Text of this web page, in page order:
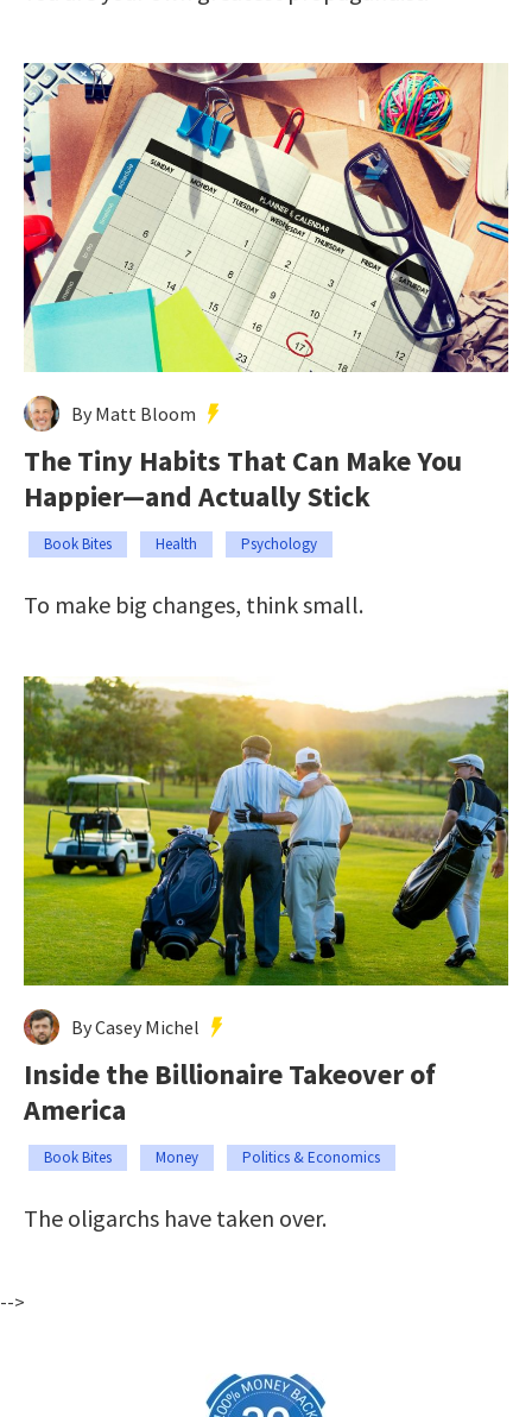
By Matt Bloom
The Tiny Habits That Can Make You
Happier—and Actually Stick
Book Bites Health Psychology
To make big changes, think small.
By Casey Michel
Inside the Billionaire Takeover of
America
Book Bites Money Politics & Economics
The oligarchs have taken over.
-->